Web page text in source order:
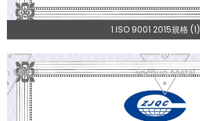
1.ISO 9001 2015規格 (1)